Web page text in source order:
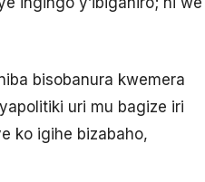
bisobanura kwemera
uri mu bagize iri
ko igihe bizabaho,